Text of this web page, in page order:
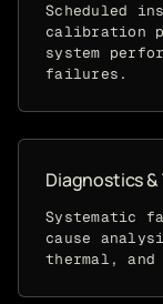
Scheduled
calibration
system
failures.
Diagnostics
Systematic
cause
thermal,